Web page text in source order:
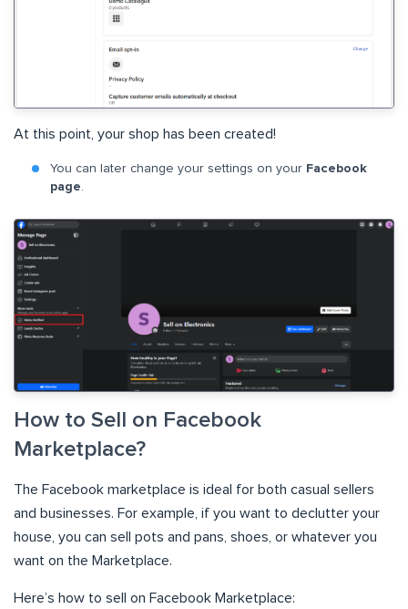
At this point, your shop has been created!
You can later change your settings on your Facebook
page
How to Sell on Facebook
Marketplace?
The Facebook marketplace is ideal for both casual sellers
and businesses. For example, if you want to declutter your
house, you can sell pots and pans, shoes, or whatever you
want on the Marketplace.
Here’s how to sell on Facebook Marketplace: